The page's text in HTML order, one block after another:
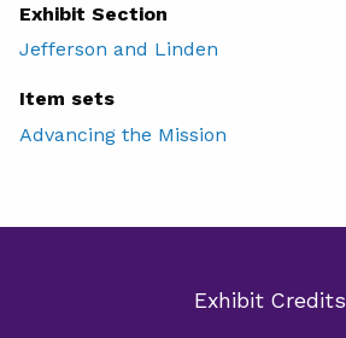
Exhibit Section
Jefferson and Linden
Item sets
Advancing the Mission
Exhibit Credits